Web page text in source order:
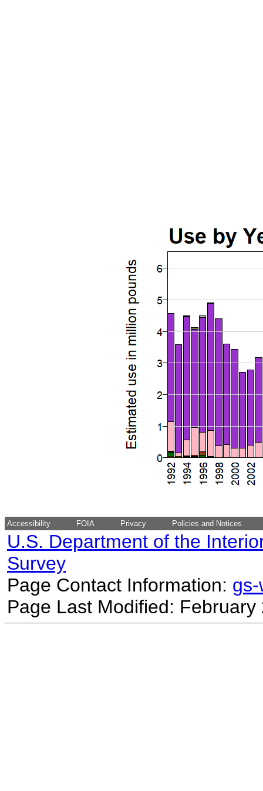
Accessibility FOIA Privacy Policies and Notices
U.S. Department of the
Survey
Page Contact Information:
Page Last Modified: